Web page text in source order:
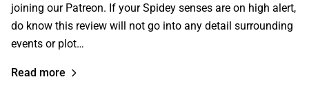
joining our Patreon. If your Spidey senses are on high alert,
do know this review will not go into any detail surrounding
events or plot…
Read more